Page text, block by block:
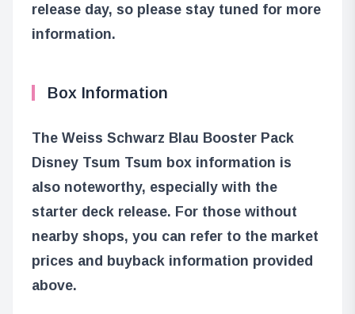
release day, so please stay tuned for more
information.
Box Information
The Weiss Schwarz Blau Booster Pack
Disney Tsum Tsum box information is
also noteworthy, especially with the
starter deck release. For those without
nearby shops, you can refer to the market
prices and buyback information provided
above.